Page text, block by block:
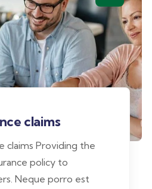
claims
claims Providing the
policy to
Neque porro est